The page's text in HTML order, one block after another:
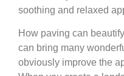
soothing and relaxed
How paving can
can bring many
obviously improve the